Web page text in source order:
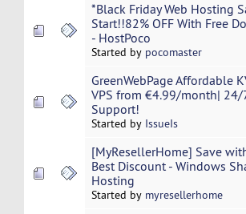
*Black Friday Web Hosting
Start!!82% OFF With Free
- HostPoco
Started by pocomaster
GreenWebPage Affordable
VPS from €4.99/month| 24/
Support!
Started by IssueIs
[MyResellerHome] Save
Best Discount - Windows
Hosting
Started by myresellerhome